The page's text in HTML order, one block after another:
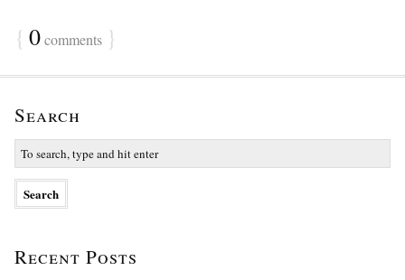
{ 0comments }
Search
Recent Posts